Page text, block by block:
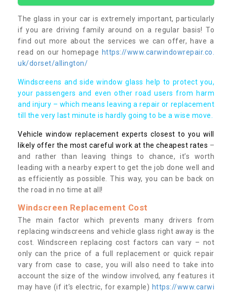
The glass in your car is extremely important, particularly
if you are driving family around on a regular basis! To
find out more about the services we can offer, have a
read on our homepage https://www.carwindowrepair.co.
uk/dorset/allington/
Windscreens and side window glass help to protect you,
your passengers and even other road users from harm
and injury – which means leaving a repair or replacement
till the very last minute is hardly going to be a wise move.
Vehicle window replacement experts closest to you will
likely offer the most careful work at the cheapest rates –
and rather than leaving things to chance, it’s worth
leading with a nearby expert to get the job done well and
as efficiently as possible. This way, you can be back on
the road in no time at all!
Windscreen Replacement Cost
The main factor which prevents many drivers from
replacing windscreens and vehicle glass right away is the
cost. Windscreen replacing cost factors can vary – not
only can the price of a full replacement or quick repair
vary from case to case, you will also need to take into
account the size of the window involved, any features it
may have (if it’s electric, for example) https://www.carwi